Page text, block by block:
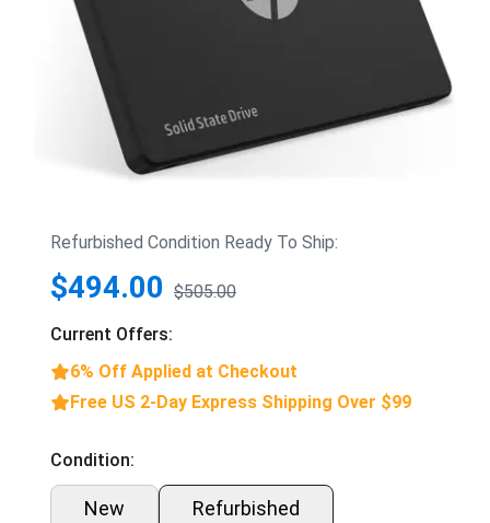
Refurbished Condition Ready To Ship:
$494.00 $505.00
Current Offers:
6% Off Applied at Checkout
Free US 2-Day Express Shipping Over $99
Condition:
New Refurbished